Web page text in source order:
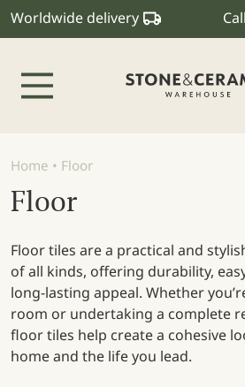
Worldwide delivery
Home • Floor
Floor
Floor tiles are a practical and
of all kinds, offering durability,
long-lasting appeal. Whether
room or undertaking a complete
floor tiles help create a cohesive
home and the life you lead.